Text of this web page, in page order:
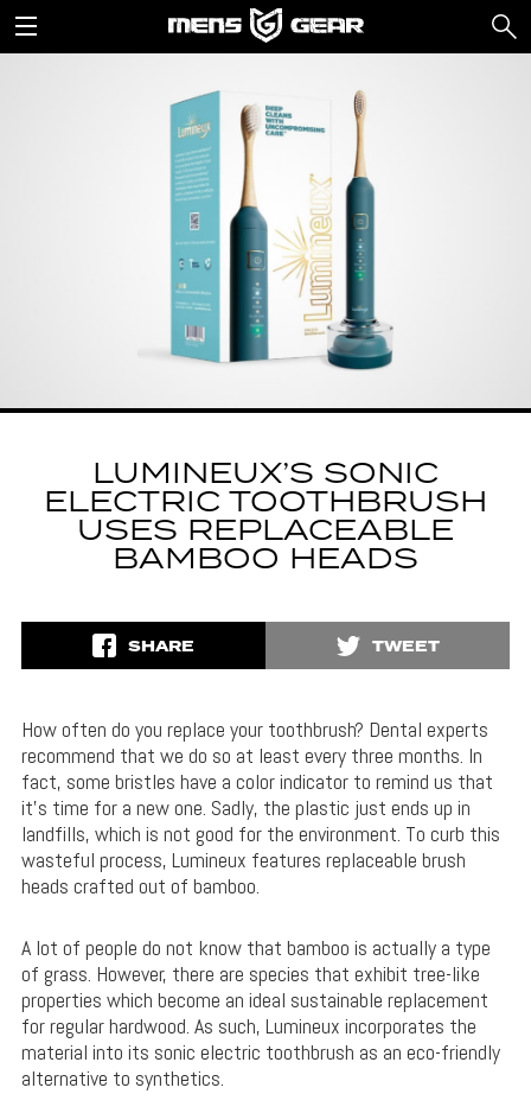
LUMINEUX’S SONIC
ELECTRIC TOOTHBRUSH
USES REPLACEABLE
BAMBOO HEADS
SHARE TWEET
How often do you replace your toothbrush? Dental experts
recommend that we do so at least every three months. In
fact, some bristles have a color indicator to remind us that
it’s time for a new one. Sadly, the plastic just ends up in
landfills, which is not good for the environment. To curb this
wasteful process, Lumineux features replaceable brush
heads crafted out of bamboo.
A lot of people do not know that bamboo is actually a type
of grass. However, there are species that exhibit tree-like
properties which become an ideal sustainable replacement
for regular hardwood. As such, Lumineux incorporates the
material into its sonic electric toothbrush as an eco-friendly
alternative to synthetics.